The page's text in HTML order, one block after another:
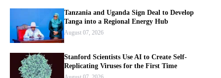
Tanzania and Uganda Sign Deal to Develop
Tanga into a Regional Energy Hub
August 07, 2026
Stanford Scientists Use AI to Create Self-
Replicating Viruses for the First Time